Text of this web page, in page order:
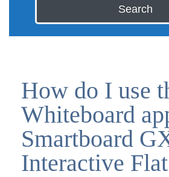
Search
How do I use
Whiteboard
Smartboard
Interactive